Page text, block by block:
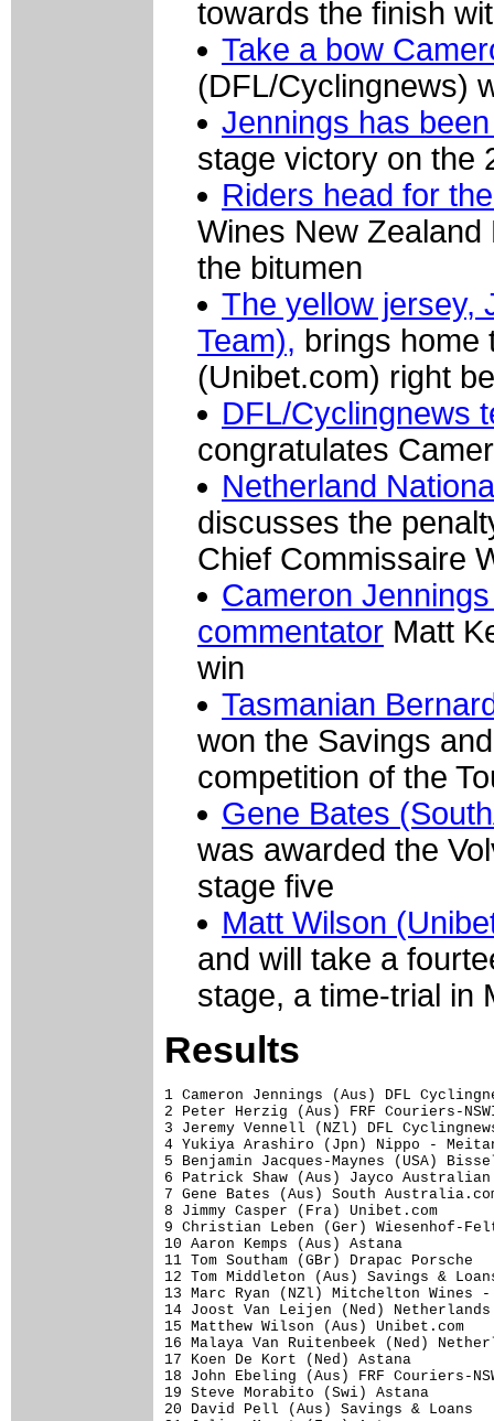
towards the finish
Take a bow
(DFL/Cyclingnews)
Jennings has
stage victory on the
Riders head for
Wines New Zealand
the bitumen
The yellow jersey,
Team), brings home
(Unibet.com) right
DFL/Cyclingnews
congratulates
Netherland
discusses the
Chief Commissaire
Cameron
commentator Matt
win
Tasmanian
won the Savings
competition of the
Gene Bates
was awarded the
stage five
Matt Wilson
and will take a
stage, a time-trial in
Results
1 Cameron Jennings (Aus) DFL
2 Peter Herzig (Aus)
3 Jeremy Vennell (NZl) DFL
4 Yukiya Arashiro (Jpn) Nippo -
5 Benjamin Jacques-Maynes (USA)
6 Patrick Shaw (Aus) Jayco
7 Gene Bates (Aus)
8 Jimmy Casper
9 Christian Leben (Ger)
10 Aaron Kemps
11 Tom Southam
12 Tom Middleton
13 Marc Ryan (NZl)
14 Joost Van Leijen (Ned)
15 Matthew Wilson
16 Malaya Van Ruitenbeek (Ned)
17 Koen De Kort
18 John Ebeling (Aus)
19 Steve
20 David Pell (Aus)